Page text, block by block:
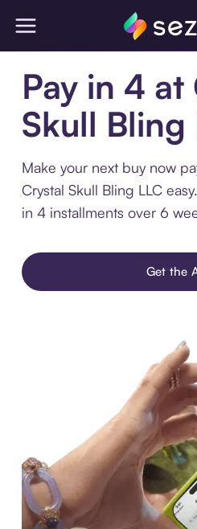
Pay in 4 at
Skull Bling
Make your next buy now
Crystal Skull Bling LLC
in 4 installments over 6
Get the